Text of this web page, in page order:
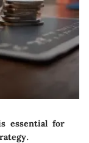
essential for